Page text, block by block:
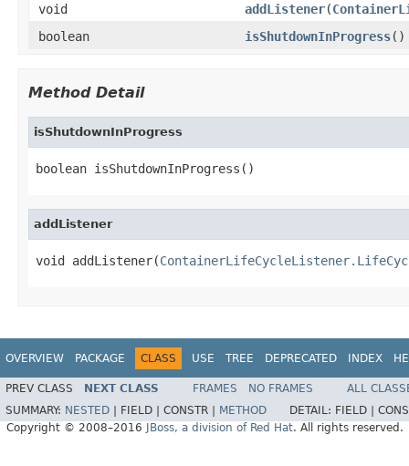
void addListener(
boolean
isShutdownInProgress()
Method Detail
isShutdownInProgress
boolean isShutdownInProgress()
addListener
void addListener(
OVERVIEW PACKAGE CLASS USE TREE DEPRECATED INDEX
PREV CLASS NEXT CLASS FRAMES NO FRAMES
ALL
SUMMARY: NESTED FIELD | CONSTR | METHOD DETAIL: FIELD |
Copyright © 2008–2016
JBoss, a division of Red Hat. All rights reserved.